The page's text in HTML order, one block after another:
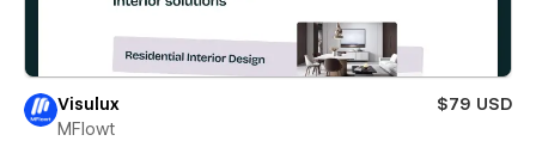
Visulux
$79 USD
MFlowt